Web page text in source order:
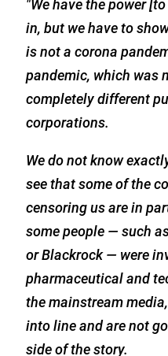
"We have the power
in, but we have to
is not a corona
pandemic, which was
completely different
corporations.
We do not know
see that some of the
censoring us are in
some people — such
or Blackrock — were
pharmaceutical and
the mainstream
into line and are not
side of the story.